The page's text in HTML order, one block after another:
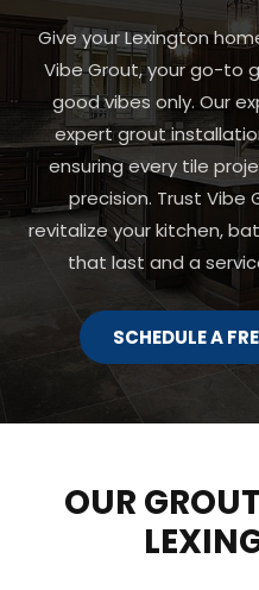
Give your Lexington
Vibe Grout, your go-to
good vibes only. Our
expert grout
ensuring every tile
precision. Trust Vibe
revitalize your kitchen,
that last and a
SCHEDULE A
OUR